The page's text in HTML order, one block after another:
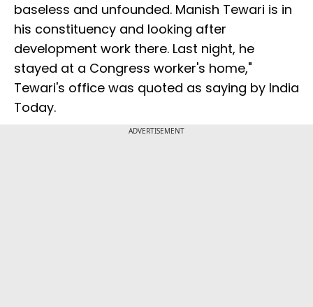
baseless and unfounded. Manish Tewari is in
his constituency and looking after
development work there. Last night, he
stayed at a Congress worker's home,"
Tewari's office was quoted as saying by India
Today.
ADVERTISEMENT